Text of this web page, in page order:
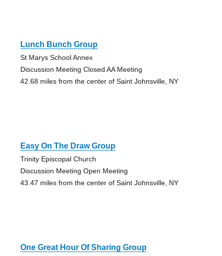
Lunch Bunch Group
St Marys School Annex
Discussion Meeting Closed AA Meeting
42.68 miles from the center of Saint Johnsville, NY
Easy On The Draw Group
Trinity Episcopal Church
Discussion Meeting Open Meeting
43.47 miles from the center of Saint Johnsville, NY
One Great Hour Of Sharing Group